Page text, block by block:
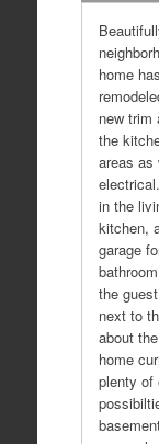
home
new trim
the
areas as
in the
kitchen,
garage
the
next to
about
home
plenty of